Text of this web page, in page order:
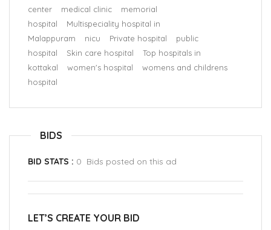
center
medical clinic
memorial
hospital
Multispeciality hospital in
Malappuram
nicu Private hospital
public
hospital
Skin care hospital
Top hospitals in
kottakal
women's hospital
womens and childrens
hospital
BIDS
BID STATS : 0 Bids posted on this ad
LET’S CREATE YOUR BID